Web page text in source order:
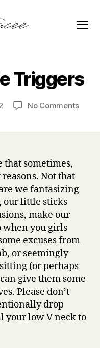
Triggers
No Commentson
that sometimes,
Not that
we fantasizing
our little sticks
make our
when you girls
excuses from
or seemingly
(or perhaps
give them some
Please don’t
drop
your low V neck to